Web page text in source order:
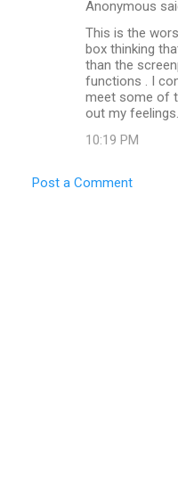
Anonymous
This is the
box thinking
than the
functions . I
meet some of
out my
10:19 PM
Post a Comment